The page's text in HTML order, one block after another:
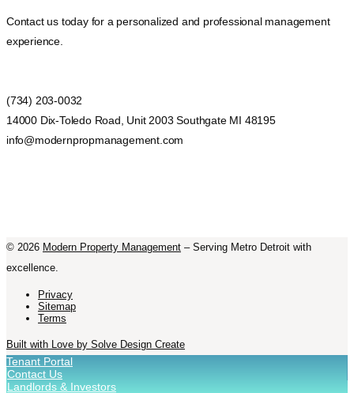
Contact us today for a personalized and professional management
experience.
(734) 203-0032
14000 Dix-Toledo Road, Unit 2003 Southgate MI 48195
info@modernpropmanagement.com
© 2026 Modern Property Management – Serving Metro Detroit with
excellence.
Privacy
Sitemap
Terms
Built with Love by Solve Design Create
Tenant Portal
Contact Us
Landlords & Investors